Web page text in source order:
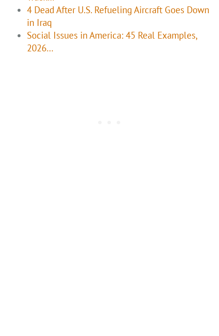
4 Dead After U.S. Refueling Aircraft Goes Down
in Iraq
Social Issues in America: 45 Real Examples,
2026…